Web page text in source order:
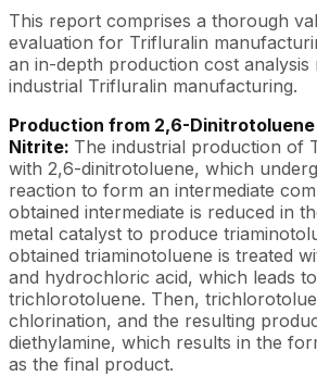
This report comprises a thorough
evaluation for Trifluralin
an in-depth production cost analysis
industrial Trifluralin manufacturing.
Production from 2,6-Dinitrotoluene
Nitrite: The industrial production of
with 2,6-dinitrotoluene, which
reaction to form an intermediate
obtained intermediate is reduced in
metal catalyst to produce
obtained triaminotoluene is treated
and hydrochloric acid, which leads
trichlorotoluene. Then,
chlorination, and the resulting
diethylamine, which results in the
as the final product.